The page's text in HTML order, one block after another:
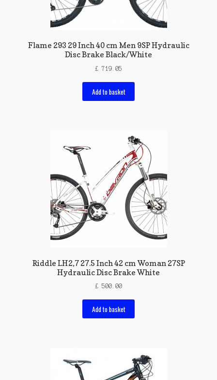
Flame 293 29 Inch 40 cm Men 9SP Hydraulic
Disc Brake Black/White
£ 719.05
Add to basket
Riddle LH2,7 27.5 Inch 42 cm Woman 27SP
Hydraulic Disc Brake White
£ 500.00
Add to basket